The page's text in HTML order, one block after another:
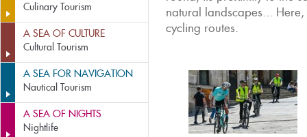
Culinary Tourism
A SEA OF CULTURE
Cultural Tourism
A SEA FOR NAVIGATION
Nautical Tourism
A SEA OF NIGHTS
Nightlife
natural landscapes...
cycling routes.